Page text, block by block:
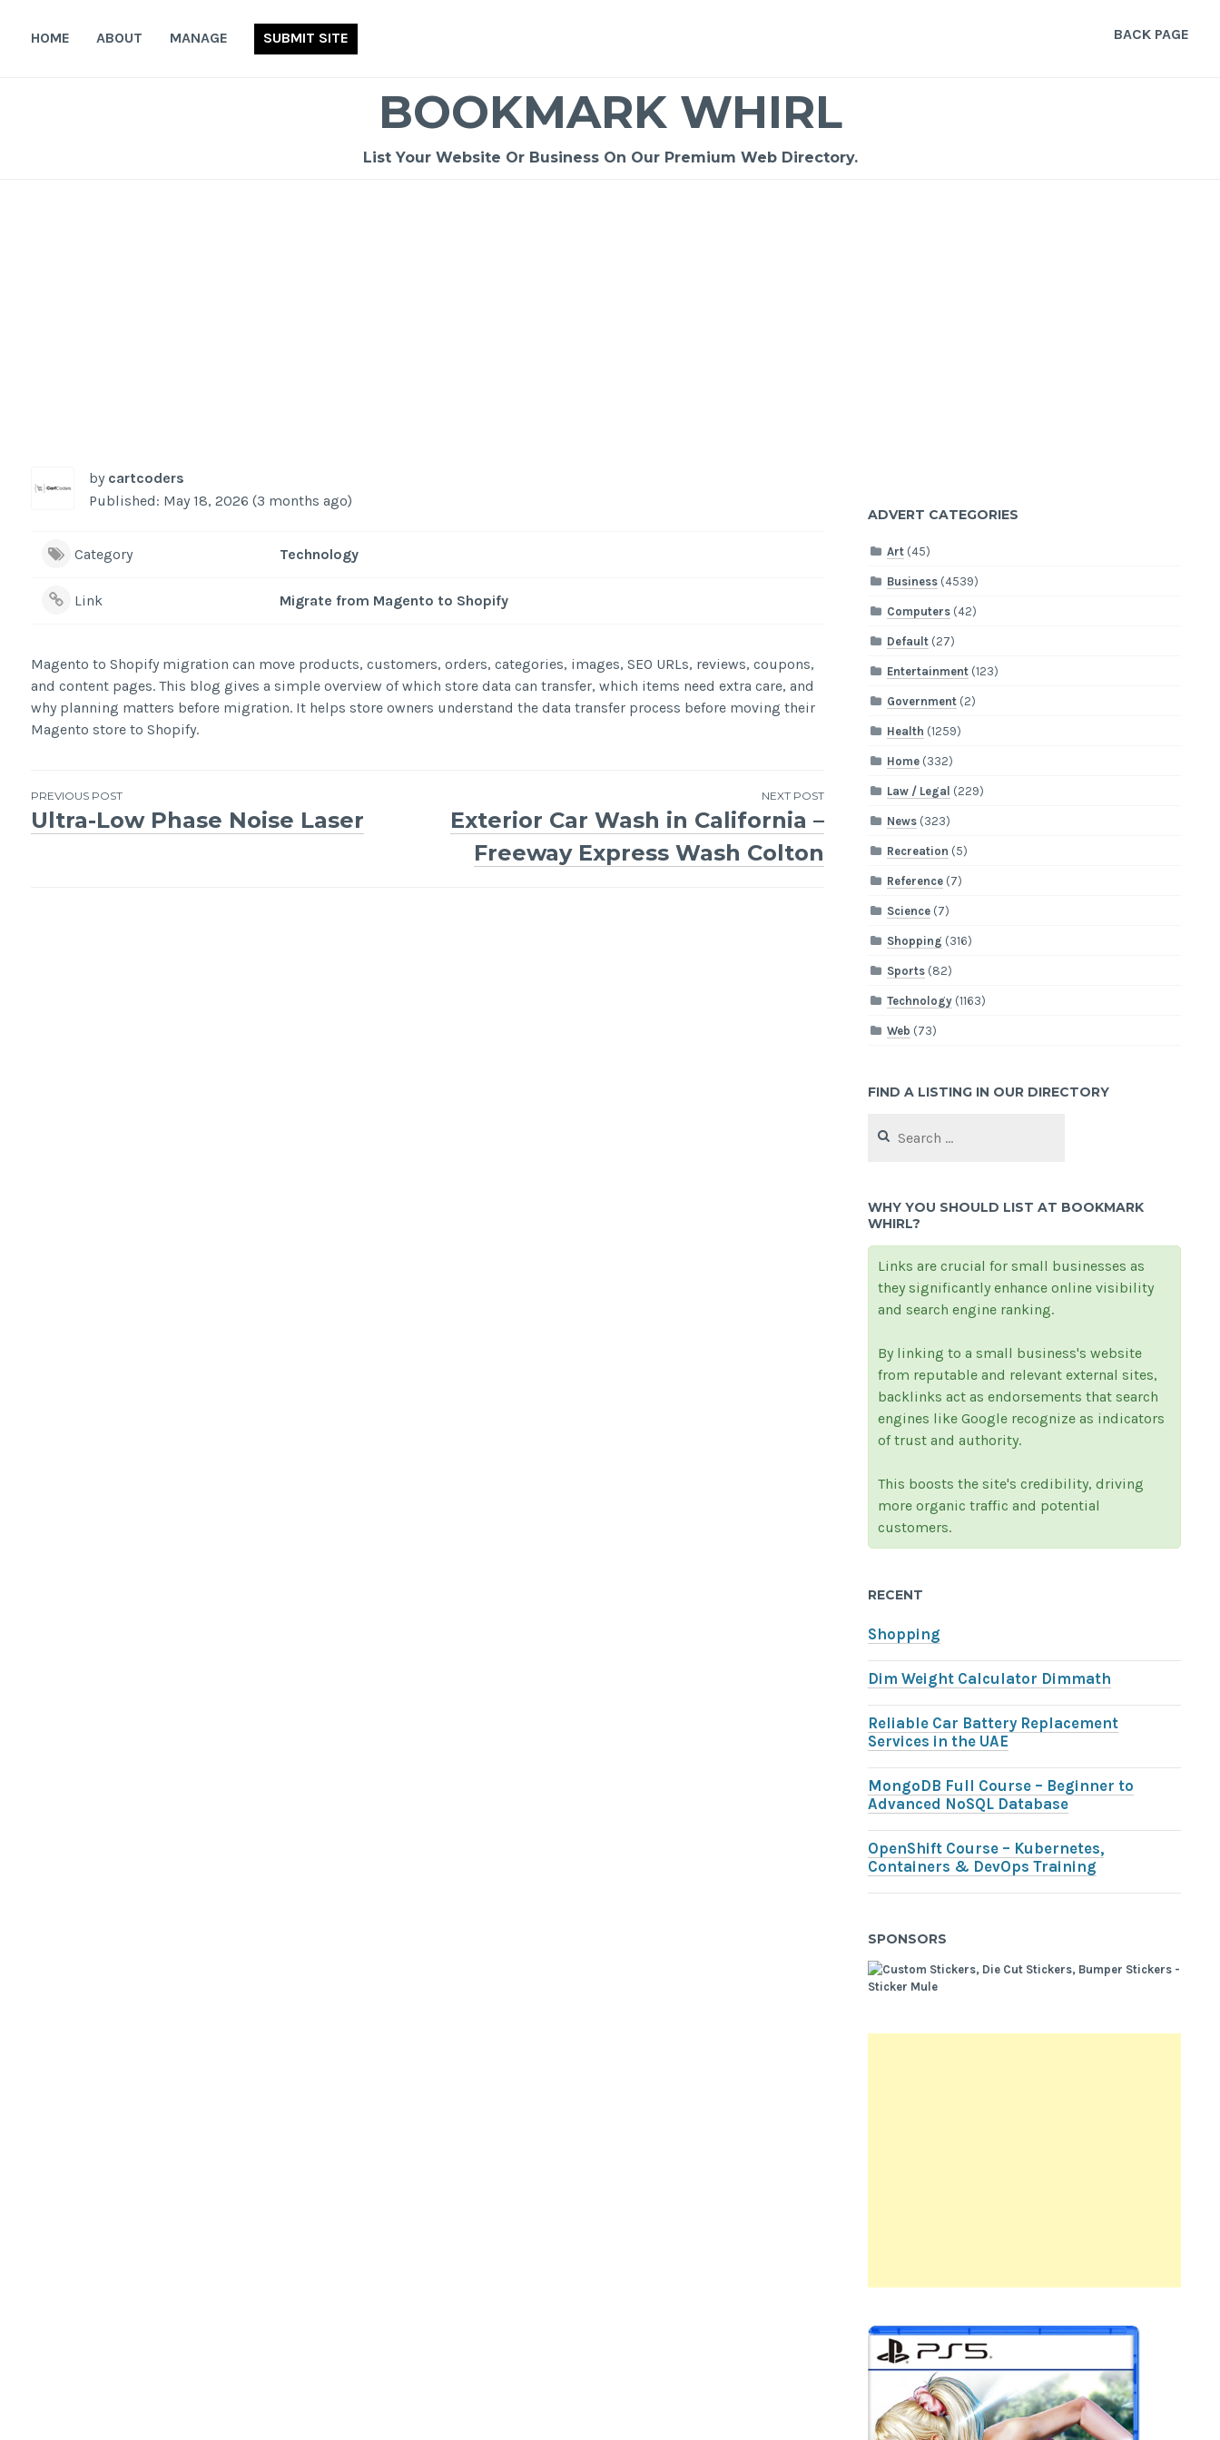
HOME ABOUT MANAGE SUBMIT SITE BACK PAGE
BOOKMARK WHIRL
List Your Website Or Business On Our Premium Web Directory.
by cartcoders
Published: May 18, 2026 (3 months ago)
Category Technology
Link Migrate from Magento to Shopify
Magento to Shopify migration can move products, customers, orders, categories, images, SEO URLs, reviews, coupons,
and content pages. This blog gives a simple overview of which store data can transfer, which items need extra care, and
why planning matters before migration. It helps store owners understand the data transfer process before moving their
Magento store to Shopify.
Post
PREVIOUS POST
Ultra-Low Phase Noise Laser
NEXT POST
Exterior Car Wash in California –
Freeway Express Wash Colton
ADVERT CATEGORIES
Art (45)
Business (4539)
Computers (42)
Default (27)
Entertainment (123)
Government (2)
Health (1259)
Home (332)
Law / Legal (229)
News (323)
Recreation (5)
Reference (7)
Science (7)
Shopping (316)
Sports (82)
Technology (1163)
Web (73)
FIND A LISTING IN OUR DIRECTORY
for:
WHY YOU SHOULD LIST AT BOOKMARK
WHIRL?
Links are crucial for small businesses as
they significantly enhance online visibility
and search engine ranking.
By linking to a small business's website
from reputable and relevant external sites,
backlinks act as endorsements that search
engines like Google recognize as indicators
of trust and authority.
This boosts the site's credibility, driving
more organic traffic and potential
customers.
RECENT
Shopping
Dim Weight Calculator Dimmath
Reliable Car Battery Replacement
Services in the UAE
MongoDB Full Course – Beginner to
Advanced NoSQL Database
OpenShift Course – Kubernetes,
Containers & DevOps Training
SPONSORS